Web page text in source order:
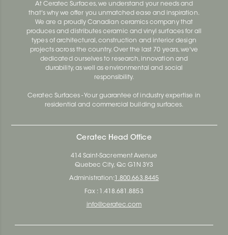
At Ceratec Surfaces, we understand your needs and
that's why we offer you unmatched ease and inspiration.
We are a proudly Canadian ceramics company that
produces and distributes ceramic and vinyl surfaces for all
types of architectural, construction and interior design
projects across the country. Over the last 70 years, we've
dedicated ourselves to research, innovation and
durability, as well as environmental and social
responsibility.
Ceratec Surfaces - Your guarantee of industry expertise in
residential and commercial building surfaces.
Ceratec Head Office
414 Saint-Sacrement Avenue
Quebec City, Qc G1N 3Y3
Administration: 1.800.663.8445
Fax : 1.418.681.8853
info@ceratec.com